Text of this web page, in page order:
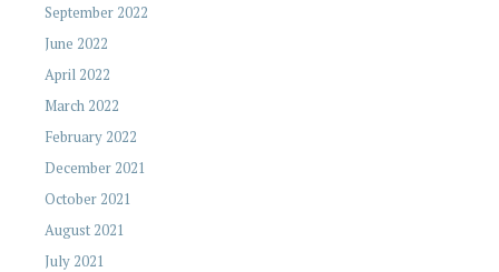
September 2022
June 2022
April 2022
March 2022
February 2022
December 2021
October 2021
August 2021
July 2021